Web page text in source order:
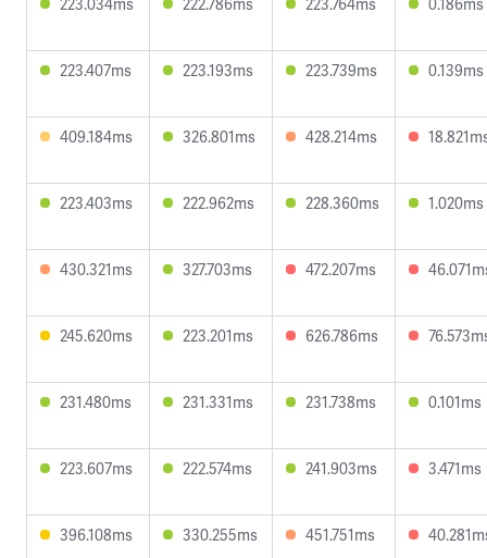
223.407ms 223.193ms 223.739ms 0.139ms
409.184ms 326.801ms 428.214ms
223.403ms 222.962ms 228.360ms 1.020ms
430.321ms 327.703ms 472.207ms
245.620ms 223.201ms 626.786ms
231.480ms 231.331ms 231.738ms 0.101ms
223.607ms 222.574ms 241.903ms 3.471ms
396.108ms 330.255ms 451.751ms